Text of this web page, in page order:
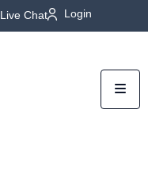
Live Chat Login